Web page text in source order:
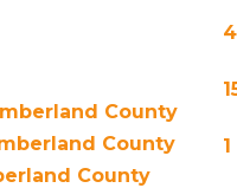
County
County
County